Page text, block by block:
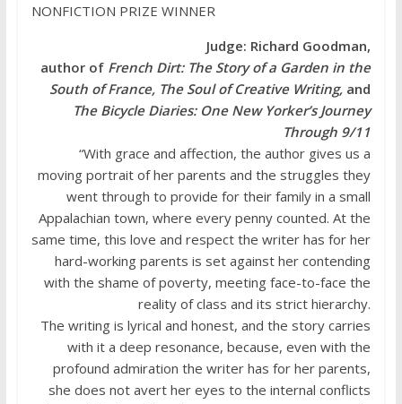
NONFICTION PRIZE WINNER
Judge: Richard Goodman,
author of French Dirt: The Story of a Garden in the
South of France, The Soul of Creative Writing, and
The Bicycle Diaries: One New Yorker’s Journey
Through 9/11
“With grace and affection, the author gives us a
moving portrait of her parents and the struggles they
went through to provide for their family in a small
Appalachian town, where every penny counted. At the
same time, this love and respect the writer has for her
hard-working parents is set against her contending
with the shame of poverty, meeting face-to-face the
reality of class and its strict hierarchy.
The writing is lyrical and honest, and the story carries
with it a deep resonance, because, even with the
profound admiration the writer has for her parents,
she does not avert her eyes to the internal conflicts